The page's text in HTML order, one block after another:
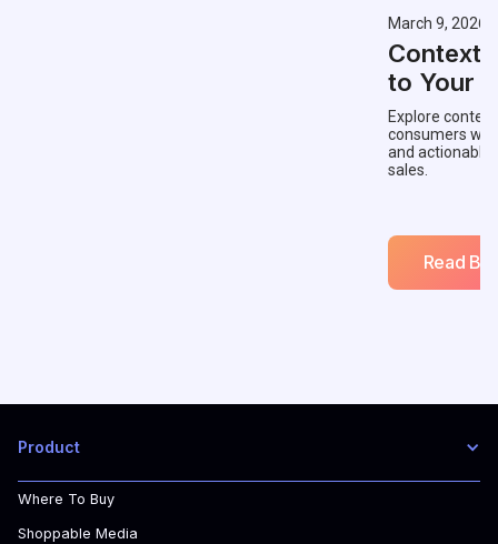
March 9, 2026
to Your
Explore
consumers
and actionable
sales.
Read
Product
Where To Buy
Shoppable Media